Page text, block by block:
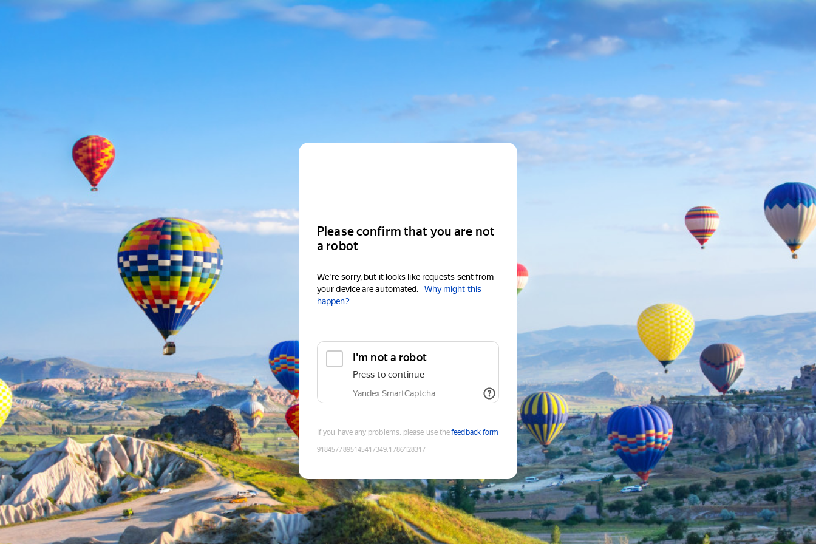
Please confirm that you are not
a robot
We're sorry, but it looks like requests sent from
your device are automated.
Why might this
happen?
I'm not a robot
Press to continue
Yandex SmartCaptcha
If you have any problems, please use thefeedback form
9184577895145417349:1786128317